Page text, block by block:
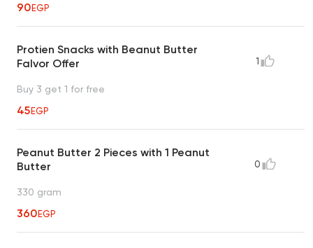
90EGP
Protien Snacks with Beanut Butter
Falvor Offer
Buy 3 get 1 for free
45EGP
1
Peanut Butter 2 Pieces with 1 Peanut
Butter
330 gram
360EGP
0